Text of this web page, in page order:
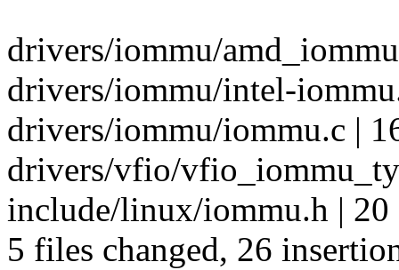
drivers/iommu/
drivers/iommu/intel-
drivers/iommu/iommu.c |
drivers/vfio/
include/linux/iommu.h |
5 files changed, 26